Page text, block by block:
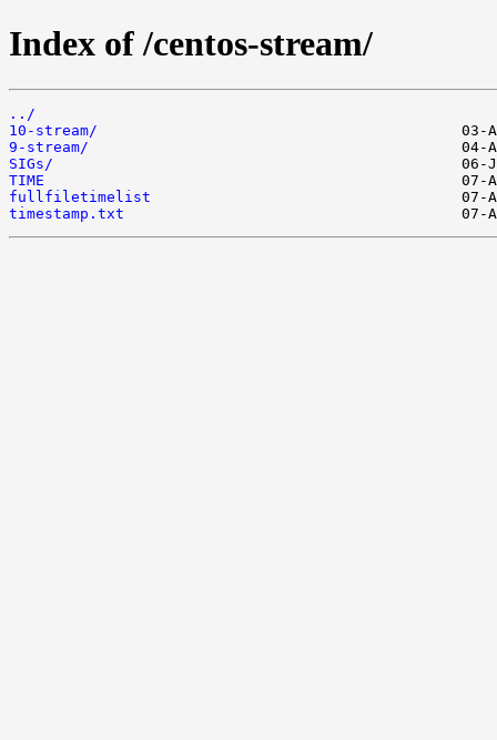
Index of /centos-stream/
../
10-stream/
9-stream/
SIGs/
TIME
fullfiletimelist
timestamp.txt